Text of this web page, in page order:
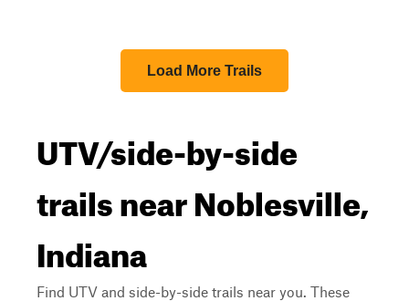
Load More Trails
UTV/side-by-side
trails near Noblesville,
Indiana
Find UTV and side-by-side trails near you. These